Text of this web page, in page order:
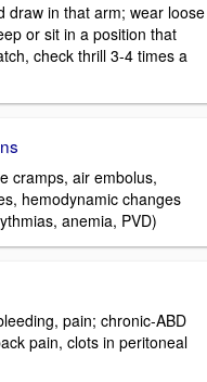
draw in that arm; wear loose
or sit in a position that
check thrill 3-4 times a
cramps, air embolus,
hemodynamic changes
anemia, PVD)
pain; chronic-ABD
pain, clots in peritoneal